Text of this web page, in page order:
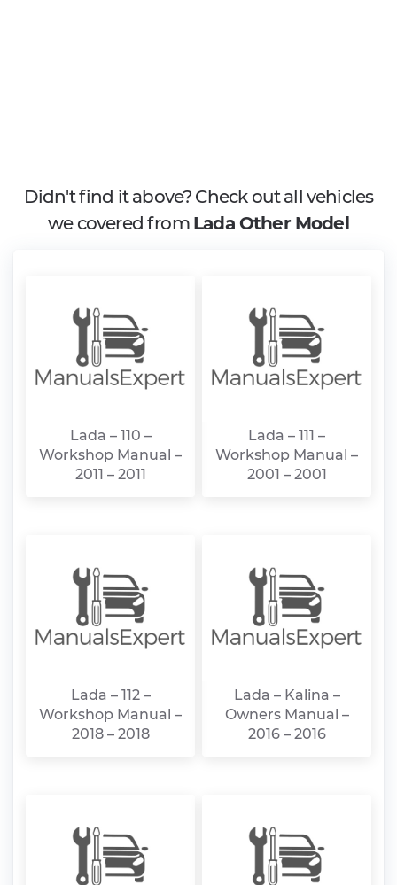
Didn't find it above? Check out all vehicles
we covered from Lada Other Model
Lada – 110 –
Workshop Manual –
2011 – 2011
Lada – 111 –
Workshop Manual –
2001 – 2001
Lada – 112 –
Workshop Manual –
2018 – 2018
Lada – Kalina –
Owners Manual –
2016 – 2016